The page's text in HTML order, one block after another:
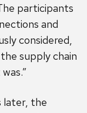
participants
and
considered,
supply chain
later, the